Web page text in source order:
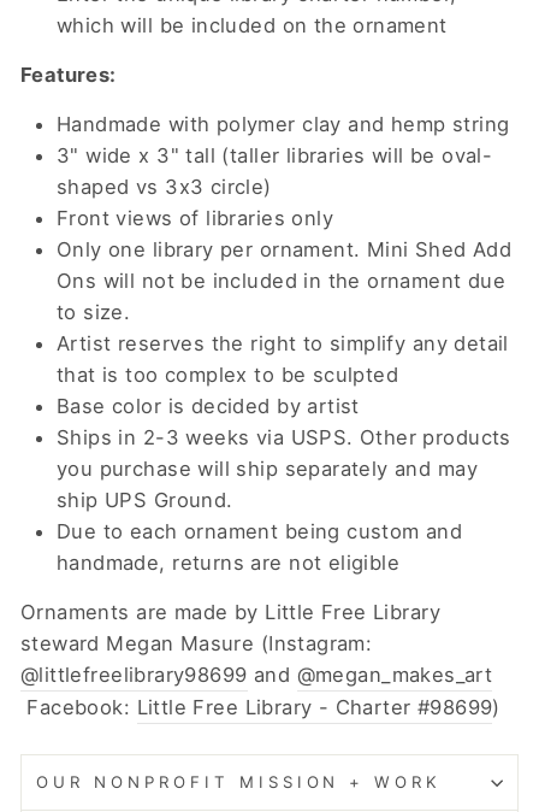
which will be included on the ornament
Features:
Handmade with polymer clay and hemp string
3" wide x 3" tall (taller libraries will be oval-
shaped vs 3x3 circle)
Front views of libraries only
Only one library per ornament. Mini Shed Add
Ons will not be included in the ornament due
to size.
Artist reserves the right to simplify any detail
that is too complex to be sculpted
Base color is decided by artist
Ships in 2-3 weeks via USPS. Other products
you purchase will ship separately and may
ship UPS Ground.
Due to each ornament being custom and
handmade, returns are not eligible
Ornaments are made by Little Free Library
steward Megan Masure (Instagram:
@littlefreelibrary98699 and @megan_makes_art
Facebook: Little Free Library - Charter #98699)
OUR NONPROFIT MISSION + WORK